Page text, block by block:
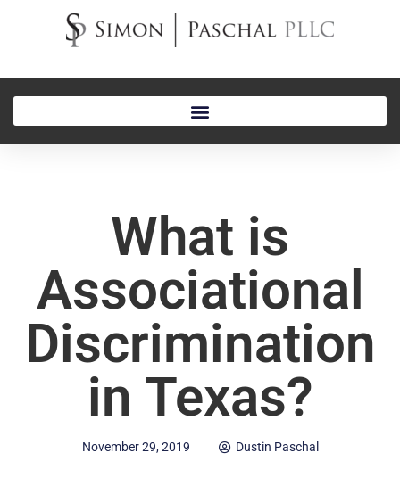
What is
Associational
Discrimination
in Texas?
November 29, 2019 Dustin Paschal